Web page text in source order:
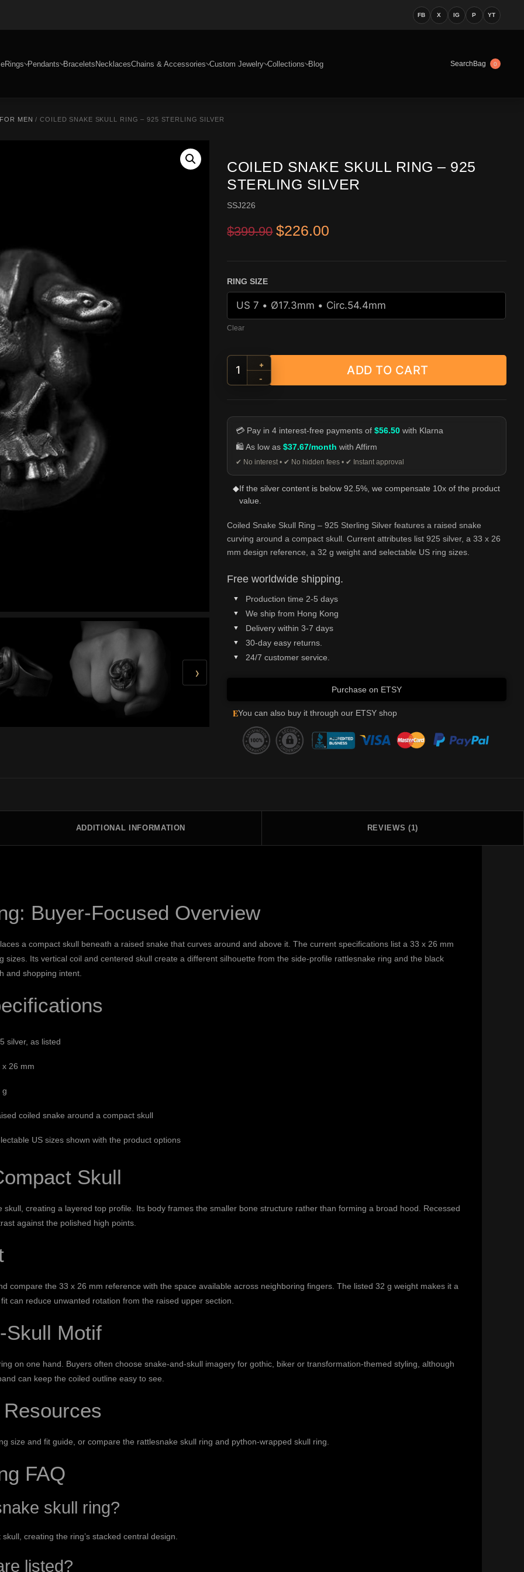
FB X IG P YT
Rings Pendants BraceletsNecklacesChains & Accessories Custom Jewelry Collections Blog SearchBag 0
MEN / COILED SNAKE SKULL RING – 925 STERLING SILVER
›
COILED SNAKE SKULL RING – 925
STERLING SILVER
SSJ226
$399.90 Original price was: $399.90.
$226.00
RING SIZE
Clear
Coiled Snake Skull Ring - 925 Sterling Silver quantity
+
-
ADD TO CART
💳 Pay in 4 interest-free payments of$56.50 with Klarna
🛍️ As low as$37.67/month with Affirm
✔ No interest • ✔ No hidden fees • ✔ Instant approval
◆If the silver content is below 92.5%, we compensate 10x of the product
value.
Coiled Snake Skull Ring – 925 Sterling Silver features a raised snake
curving around a compact skull. Current attributes list 925 silver, a 33 x 26
mm design reference, a 32 g weight and selectable US ring sizes.
Free worldwide shipping.
Production time 2-5 days
We ship from Hong Kong
Delivery within 3-7 days
30-day easy returns.
24/7 customer service.
Purchase on ETSY
EYou can also buy it through our ETSY shop
ADDITIONAL INFORMATION REVIEWS (1)
Buyer-Focused Overview
a compact skull beneath a raised snake that curves around and above it. The current specifications list a 33 x 26 mm
sizes. Its vertical coil and centered skull create a different silhouette from the side-profile rattlesnake ring and the black
and shopping intent.
silver, as listed
x 26 mm
g
coiled snake around a compact skull
US sizes shown with the product options
Skull
creating a layered top profile. Its body frames the smaller bone structure rather than forming a broad hood. Recessed
against the polished high points.
compare the 33 x 26 mm reference with the space available across neighboring fingers. The listed 32 g weight makes it a
can reduce unwanted rotation from the raised upper section.
Skull Motif
on one hand. Buyers often choose snake-and-skull imagery for gothic, biker or transformation-themed styling, although
can keep the coiled outline easy to see.
size and fit guide , or compare the rattlesnake skull ring and python-wrapped skull ring
FAQ
skull ring?
creating the ring’s stacked central design.
listed?